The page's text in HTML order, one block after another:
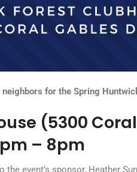
for the Spring
(5300
– 8pm
the event’s sponsor, Heather